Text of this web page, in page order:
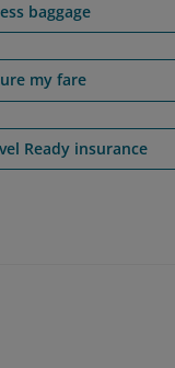
baggage
my fare
Ready insurance